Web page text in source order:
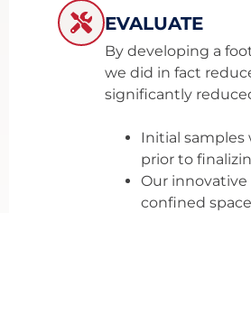
EVALUATE
By developing a
we did in fact
significantly
Initial samples
prior to
Our innovative
confined